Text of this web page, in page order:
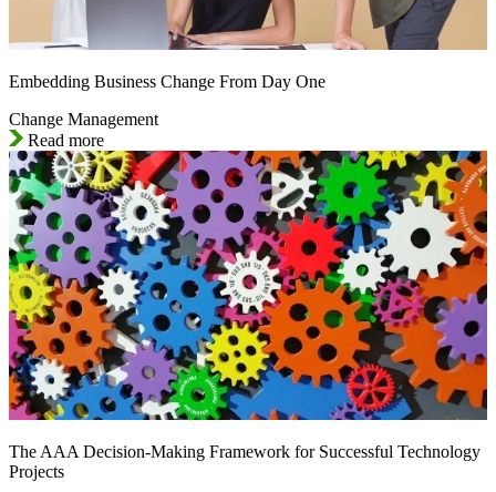
Embedding Business Change From Day One
Change Management
Read more
The AAA Decision-Making Framework for Successful Technology
Projects